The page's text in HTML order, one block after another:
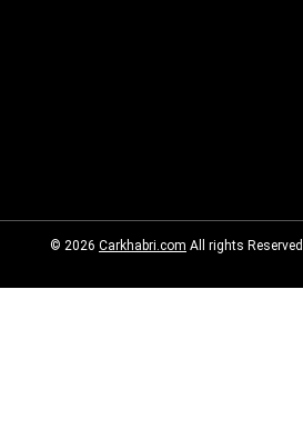
© 2026 Carkhabri.com All rights Reserved